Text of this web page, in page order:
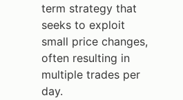
term strategy that
seeks to exploit
small price changes,
often resulting in
multiple trades per
day.